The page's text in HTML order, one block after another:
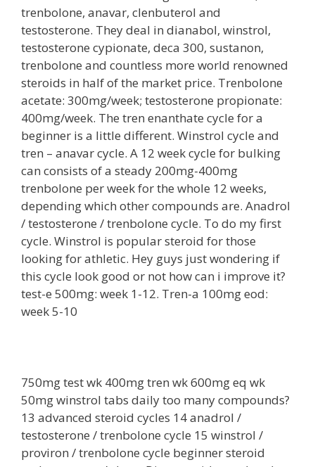
trenbolone, anavar, clenbuterol and
testosterone. They deal in dianabol, winstrol,
testosterone cypionate, deca 300, sustanon,
trenbolone and countless more world renowned
steroids in half of the market price. Trenbolone
acetate: 300mg/week; testosterone propionate:
400mg/week. The tren enanthate cycle for a
beginner is a little different. Winstrol cycle and
tren – anavar cycle. A 12 week cycle for bulking
can consists of a steady 200mg-400mg
trenbolone per week for the whole 12 weeks,
depending which other compounds are. Anadrol
/ testosterone / trenbolone cycle. To do my first
cycle. Winstrol is popular steroid for those
looking for athletic. Hey guys just wondering if
this cycle look good or not how can i improve it?
test-e 500mg: week 1-12. Tren-a 100mg eod:
week 5-10
750mg test wk 400mg tren wk 600mg eq wk
50mg winstrol tabs daily too many compounds?
13 advanced steroid cycles 14 anadrol /
testosterone / trenbolone cycle 15 winstrol /
proviron / trenbolone cycle beginner steroid